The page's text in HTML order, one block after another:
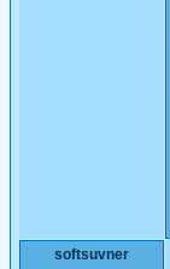
softsuvner